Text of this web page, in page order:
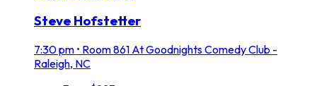
Steve Hofstetter
7:30 pm • Room 861 At Goodnights Comedy Club -
Raleigh, NC